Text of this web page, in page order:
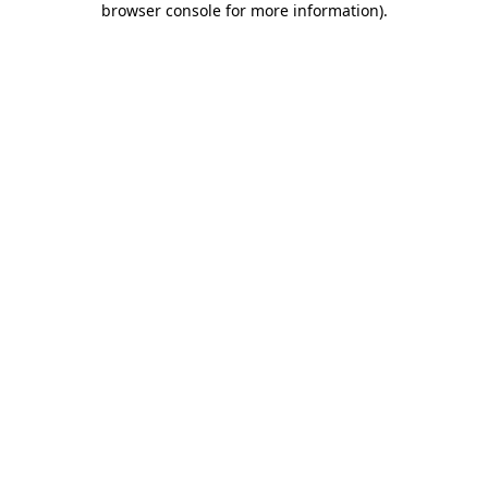
browser console for more information).